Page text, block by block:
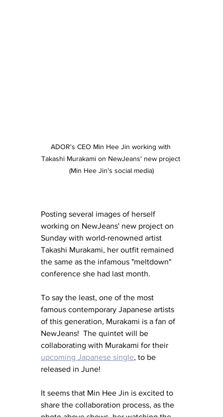
ADOR's CEO Min Hee Jin working with
Takashi Murakami on NewJeans' new project
(Min Hee Jin's social media)
Posting several images of herself
working on NewJeans' new project on
Sunday with world-renowned artist
Takashi Murakami, her outfit remained
the same as the infamous "meltdown"
conference she had last month.
To say the least, one of the most
famous contemporary Japanese artists
of this generation, Murakami is a fan of
NewJeans!  The quintet will be
collaborating with Murakami for their
upcoming Japanese single, to be
released in June!
It seems that Min Hee Jin is excited to
share the collaboration process, as the